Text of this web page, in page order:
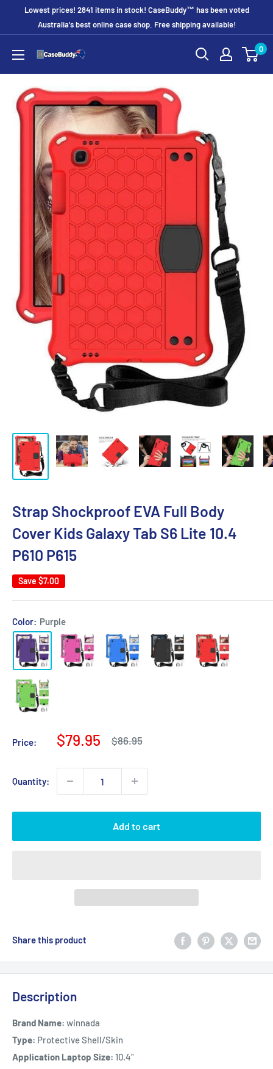
Lowest prices! 2841 items in stock! CaseBuddy™ has been voted
Australia's best online case shop. Free shipping available!
CaseBuddy
Australia
0
Strap Shockproof EVA Full Body
Cover Kids Galaxy Tab S6 Lite 10.4
P610 P615
Save $7.00
Color: Purple
Price:
Sale
$79.95
Regular
$86.95
Quantity:
Add to cart
Share this product
Description
Brand Name: winnada
Type: Protective Shell/Skin
Application Laptop Size: 10.4"